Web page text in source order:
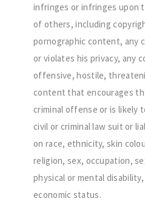
infringes or infringes upon
of others, including
pornographic content, any
or violates his privacy, any
offensive, hostile,
content that encourages
criminal offense or is likely
civil or criminal law suit or
on race, ethnicity, skin
religion, sex, occupation,
physical or mental
economic status.